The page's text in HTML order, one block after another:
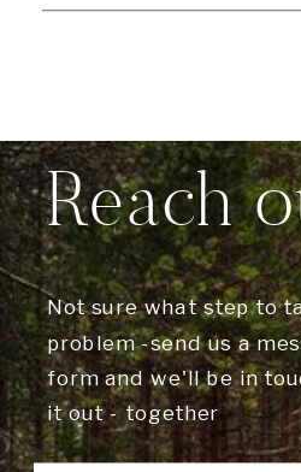
Not sure what step to
problem -send us a
form and we'll be in
it out - together
Reach